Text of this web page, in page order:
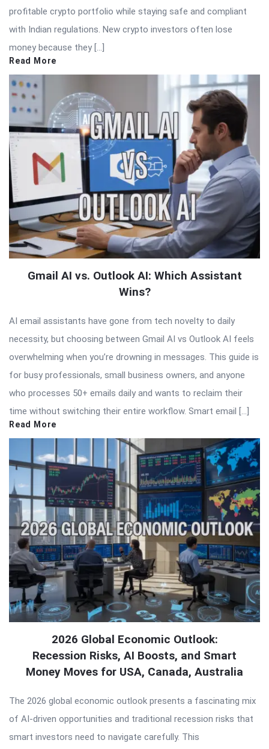
profitable crypto portfolio while staying safe and compliant
with Indian regulations. New crypto investors often lose
money because they […]
Read More
Gmail AI vs. Outlook AI: Which Assistant
Wins?
AI email assistants have gone from tech novelty to daily
necessity, but choosing between Gmail AI vs Outlook AI feels
overwhelming when you’re drowning in messages. This guide is
for busy professionals, small business owners, and anyone
who processes 50+ emails daily and wants to reclaim their
time without switching their entire workflow. Smart email […]
Read More
2026 Global Economic Outlook:
Recession Risks, AI Boosts, and Smart
Money Moves for USA, Canada, Australia
The 2026 global economic outlook presents a fascinating mix
of AI-driven opportunities and traditional recession risks that
smart investors need to navigate carefully. This